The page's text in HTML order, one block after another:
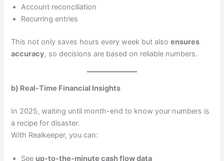
Account reconciliation
Recurring entries
This not only saves hours every week but alsoensures
accuracy, so decisions are based on reliable numbers.
b) Real-Time Financial Insights
In 2025, waiting until month-end to know your numbers is
a recipe for disaster.
With Realkeeper, you can:
See up-to-the-minute cash flow data